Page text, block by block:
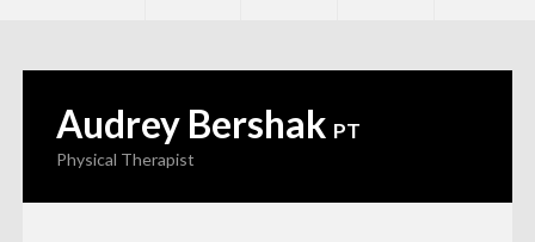
Content
Audrey Bershak PT
—
Physical Therapist